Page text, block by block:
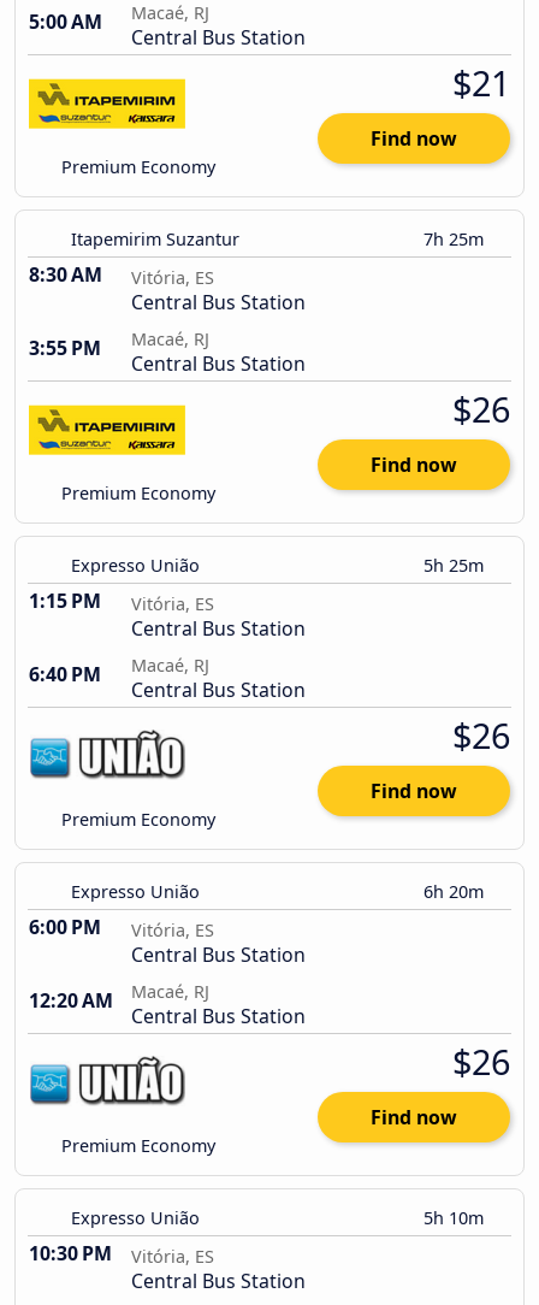
5:00 AM
Macaé, RJ
Central Bus Station
Premium Economy
$21
Find now
Itapemirim Suzantur 7h 25m
8:30 AM Vitória, ES
Central Bus Station
3:55 PM
Macaé, RJ
Central Bus Station
Premium Economy
$26
Find now
Expresso União 5h 25m
1:15 PM Vitória, ES
Central Bus Station
6:40 PM
Macaé, RJ
Central Bus Station
Premium Economy
$26
Find now
Expresso União 6h 20m
6:00 PM Vitória, ES
Central Bus Station
12:20 AM
Macaé, RJ
Central Bus Station
Premium Economy
$26
Find now
Expresso União 5h 10m
10:30 PM Vitória, ES
Central Bus Station